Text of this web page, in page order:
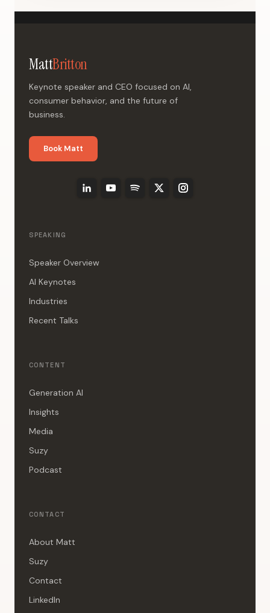
MattBritton
Keynote speaker and CEO focused on AI,
consumer behavior, and the future of
business.
Book Matt
SPEAKING
Speaker Overview
AI Keynotes
Industries
Recent Talks
CONTENT
Generation AI
Insights
Media
Suzy
Podcast
CONTACT
About Matt
Suzy
Contact
LinkedIn